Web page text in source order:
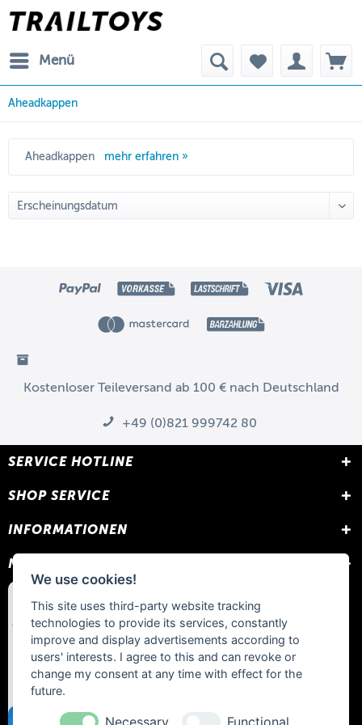
Menü
Aheadkappen
Aheadkappen mehr erfahren »
Kostenloser Teileversand ab 100 € nach Deutschland
+49 (0)821 999742 80
SERVICE HOTLINE
SHOP SERVICE
INFORMATIONEN
NEWSLETTER
We use cookies!
This site uses third-party website tracking
technologies to provide its services, constantly
improve and display advertisements according to
users' interests. I agree to this and can revoke or
change my consent at any time with effect for the
future.
Necessary Functional